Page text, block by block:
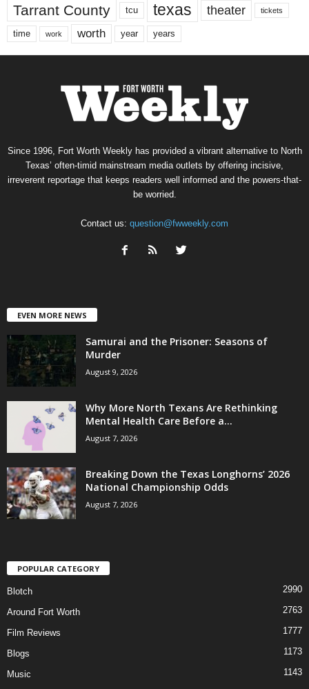
Tarrant County tcu texas theater tickets
time work worth year years
Since 1996, Fort Worth Weekly has provided a vibrant alternative to North
Texas’ often-timid mainstream media outlets by offering incisive,
irreverent reportage that keeps readers well informed and the powers-that-
be worried.
Contact us: question@fwweekly.com
EVEN MORE NEWS
Samurai and the Prisoner: Seasons of
Murder
August 9, 2026
Why More North Texans Are Rethinking
Mental Health Care Before a...
August 7, 2026
Breaking Down the Texas Longhorns’ 2026
National Championship Odds
August 7, 2026
POPULAR CATEGORY
Blotch 2990
Around Fort Worth 2763
Film Reviews 1777
Blogs 1173
Music
1143